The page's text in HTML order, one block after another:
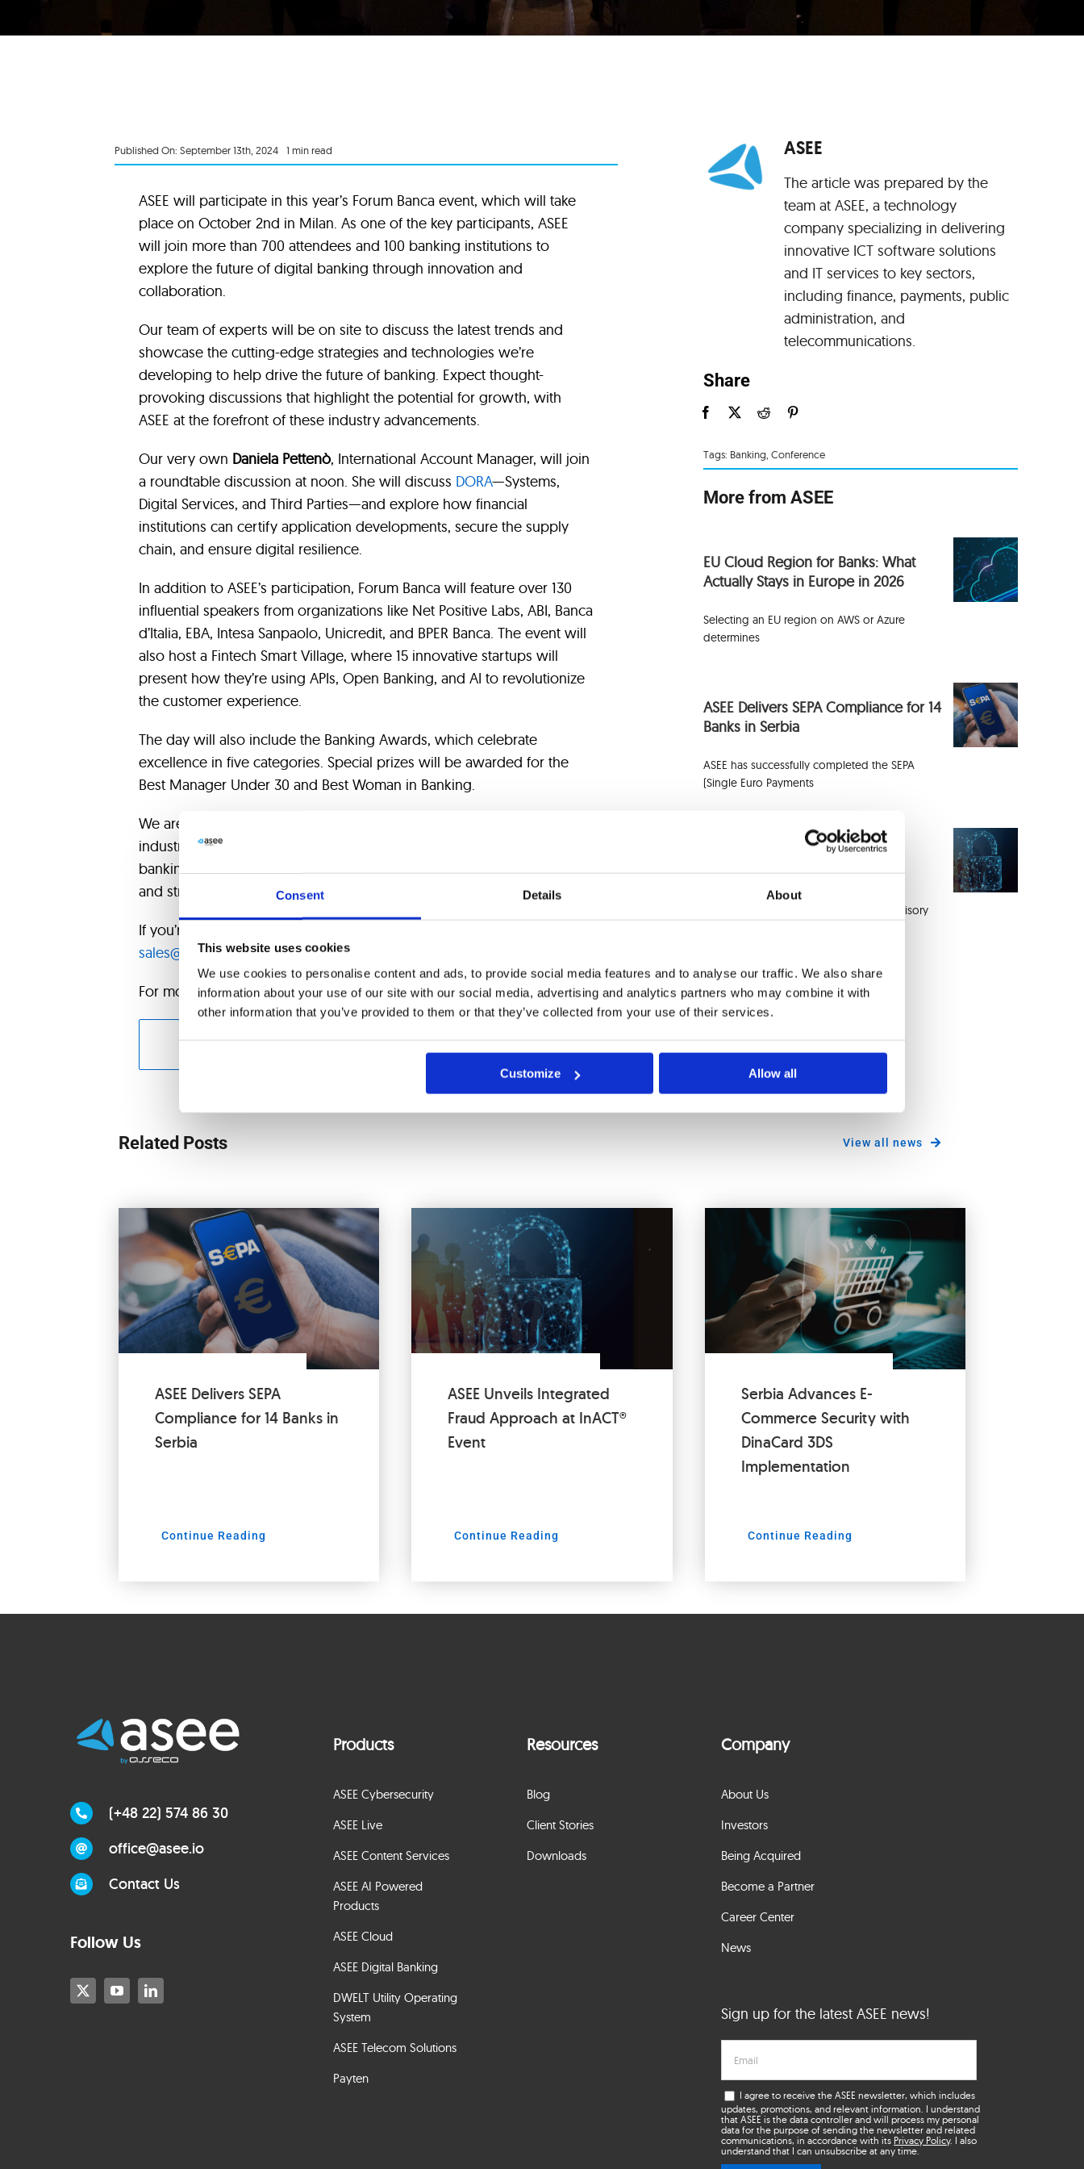
Consent Details About
This website uses cookies
We use cookies to personalise content and ads, to provide social media features and to analyse our traffic. We also share
information about your use of our site with our social media, advertising and analytics partners who may combine it with
other information that you’ve provided to them or that they’ve collected from your use of their services.
Customize Allow all
Published On: September 13th, 2024 1 min read
ASEE will participate in this year’s Forum Banca event, which will take
place on October 2nd in Milan. As one of the key participants, ASEE
will join more than 700 attendees and 100 banking institutions to
explore the future of digital banking through innovation and
collaboration.
Our team of experts will be on site to discuss the latest trends and
showcase the cutting-edge strategies and technologies we’re
developing to help drive the future of banking. Expect thought-
provoking discussions that highlight the potential for growth, with
ASEE at the forefront of these industry advancements.
Our very own Daniela Pettenò, International Account Manager, will join
a roundtable discussion at noon. She will discuss DORA—Systems,
Digital Services, and Third Parties—and explore how financial
institutions can certify application developments, secure the supply
chain, and ensure digital resilience.
In addition to ASEE’s participation, Forum Banca will feature over 130
influential speakers from organizations like Net Positive Labs, ABI, Banca
d’Italia, EBA, Intesa Sanpaolo, Unicredit, and BPER Banca. The event will
also host a Fintech Smart Village, where 15 innovative startups will
present how they’re using APIs, Open Banking, and AI to revolutionize
the customer experience.
The day will also include the Banking Awards, which celebrate
excellence in five categories. Special prizes will be awarded for the
Best Manager Under 30 and Best Woman in Banking.
We are very excited to participate in this event and engage with
industry leaders, sharing our expertise and vision for the future of
banking. It will be an excellent opportunity to build new connections
and strengthen our role as a trusted partner in digital transformation.
If you’re attending, let us know so we can meet! Reach out to us at
sales@asseco-see.hr.
For more information about Forum Banca, clickhere.
CONTACT US
ASEE
The article was prepared by the
team at ASEE, a technology
company specializing in delivering
innovative ICT software solutions
and IT services to key sectors,
including finance, payments, public
administration, and
telecommunications.
Share
Tags: Banking ,Conference
More from ASEE
EU Cloud Region for Banks: What
Actually Stays in Europe in 2026
Selecting an EU region on AWS or Azure
determines
ASEE Delivers SEPA Compliance for 14
Banks in Serbia
ASEE has successfully completed the SEPA
(Single Euro Payments
ASEE Unveils Integrated Fraud
Approach at InACT® Event
By combining the InACT® Customer Advisory
Related Posts View all news
ASEE Delivers SEPA
Compliance for 14 Banks in
Serbia
Continue Reading
ASEE Unveils Integrated
Fraud Approach at InACT®
Event
Continue Reading
Serbia Advances E-
Commerce Security with
DinaCard 3DS
Implementation
Continue Reading
(+48 22) 574 86 30
office@asee.io
Contact Us
Follow Us
Products
ASEE Cybersecurity
ASEE Live
ASEE Content Services
ASEE AI Powered
Products
ASEE Cloud
ASEE Digital Banking
DWELT Utility Operating
System
ASEE Telecom Solutions
Payten
Resources
Blog
Client Stories
Downloads
Company
About Us
Investors
Being Acquired
Become a Partner
Career Center
News
Sign up for the latest ASEE news!
I agree to receive the ASEE newsletter, which includes
updates, promotions, and relevant information. I understand
that ASEE is the data controller and will process my personal
data for the purpose of sending the newsletter and related
communications, in accordance with its Privacy Policy. I also
understand that I can unsubscribe at any time.